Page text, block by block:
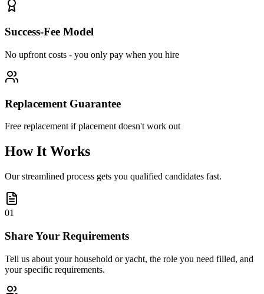
Success-Fee Model
No upfront costs - you only pay when you hire
Replacement Guarantee
Free replacement if placement doesn't work out
How It Works
Our streamlined process gets you qualified candidates fast.
01
Share Your Requirements
Tell us about your household or yacht, the role you need filled, and
your specific requirements.